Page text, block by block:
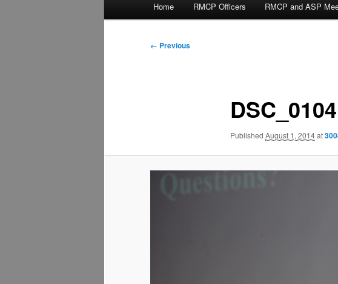
Home RMCP Officers RMCP and ASP
Image
← Previous
DSC_0104
Published August 1, 2014at